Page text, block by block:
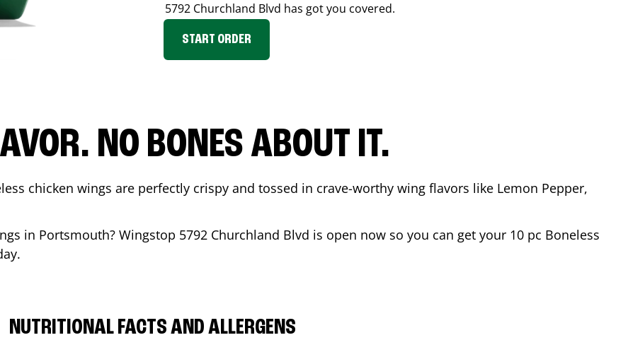
5792 Churchland Blvd has got you covered.
START ORDER
NO BONES ABOUT IT.
chicken wings are perfectly crispy and tossed in crave-worthy wing flavors like Lemon Pepper,
in Portsmouth? Wingstop 5792 Churchland Blvd is open now so you can get your 10 pc Boneless
NUTRITIONAL FACTS AND ALLERGENS